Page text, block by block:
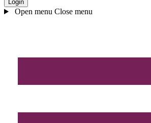
Login
Open menu Close menu